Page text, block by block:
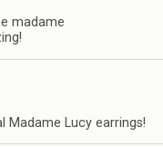
madame
Madame Lucy earrings!